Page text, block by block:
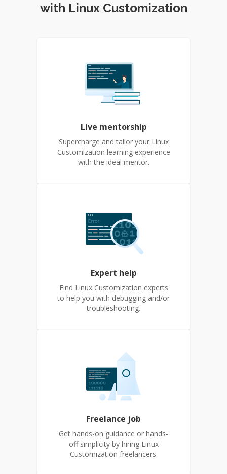
with Linux Customization
Live mentorship
Supercharge and tailor your Linux
Customization learning experience
with the ideal mentor.
Expert help
Find Linux Customization experts
to help you with debugging and/or
troubleshooting.
Freelance job
Get hands-on guidance or hands-
off simplicity by hiring Linux
Customization freelancers.